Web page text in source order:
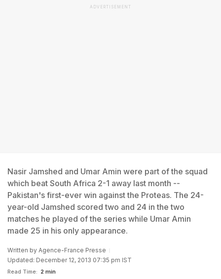
ADVERTISEMENT
Nasir Jamshed and Umar Amin were part of the squad
which beat South Africa 2-1 away last month --
Pakistan's first-ever win against the Proteas. The 24-
year-old Jamshed scored two and 24 in the two
matches he played of the series while Umar Amin
made 25 in his only appearance.
Written by Agence-France Presse
Updated: December 12, 2013 07:35 pm IST
Read Time: 2 min